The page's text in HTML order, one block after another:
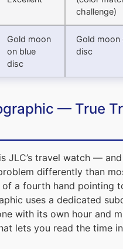
challenge)
Gold moon
on blue
disc
Gold moon
disc
— True
JLC’s travel watch —
differently than
of a fourth hand pointing
uses a dedicated
with its own hour and
lets you read the time